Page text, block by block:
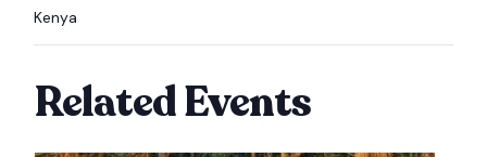
Kenya
Related Events